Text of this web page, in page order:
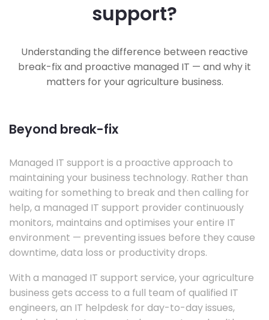
support?
Understanding the difference between reactive
break-fix and proactive managed IT — and why it
matters for your agriculture business.
Beyond break-fix
Managed IT support is a proactive approach to
maintaining your business technology. Rather than
waiting for something to break and then calling for
help, a managed IT support provider continuously
monitors, maintains and optimises your entire IT
environment — preventing issues before they cause
downtime, data loss or productivity drops.
With a managed IT support service, your agriculture
business gets access to a full team of qualified IT
engineers, an IT helpdesk for day-to-day issues,